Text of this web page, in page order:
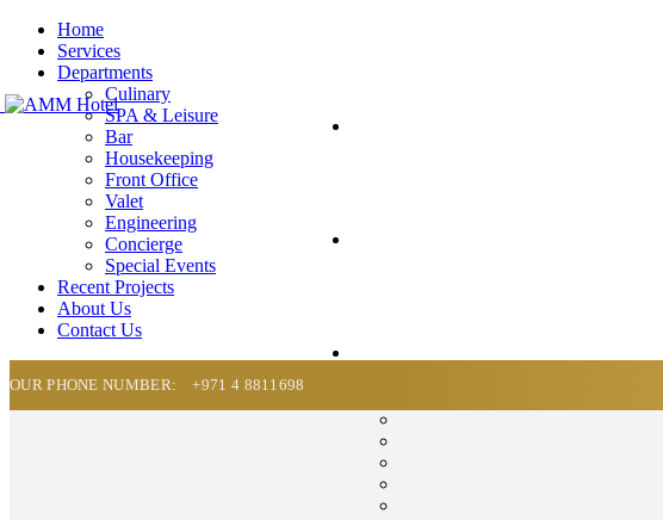
Home
Services
Departments
Culinary
SPA & Leisure
Bar
Housekeeping
Front Office
Valet
Engineering
Concierge
Special Events
Recent Projects
About Us
Contact Us
OUR PHONE NUMBER: +971 4 8811698